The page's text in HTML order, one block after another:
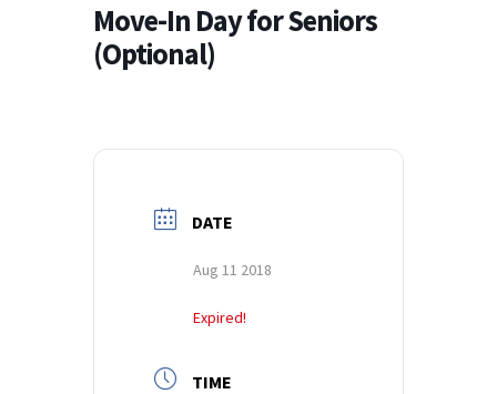
Move-In Day for Seniors
(Optional)
DATE
Aug 11 2018
Expired!
TIME